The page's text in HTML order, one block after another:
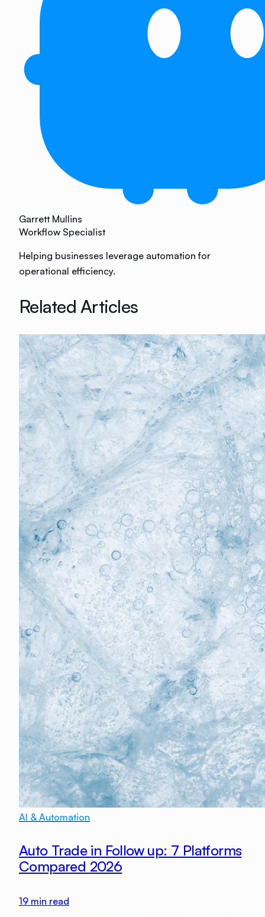
Garrett Mullins
Workflow Specialist
Helping businesses leverage automation for
operational efficiency.
Related Articles
AI & Automation
Auto Trade in Follow up: 7 Platforms
Compared 2026
19 min read